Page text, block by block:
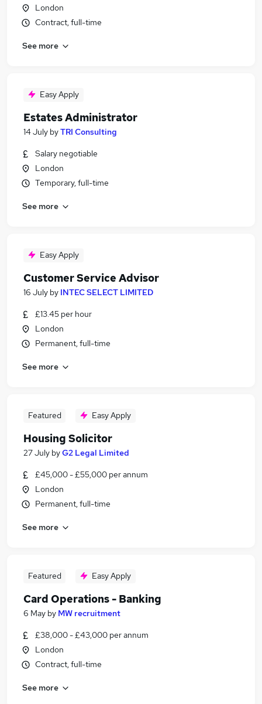
London
Contract, full-time
See more
Easy Apply
Estates Administrator
14 July byTRI Consulting
Salary negotiable
London
Temporary, full-time
See more
Easy Apply
Customer Service Advisor
16 July by INTEC SELECT LIMITED
£13.45 per hour
London
Permanent, full-time
See more
Featured Easy Apply
Housing Solicitor
27 July byG2 Legal Limited
£45,000 - £55,000 per annum
London
Permanent, full-time
See more
Featured Easy Apply
Card Operations - Banking
6 May by MW recruitment
£38,000 - £43,000 per annum
London
Contract, full-time
See more